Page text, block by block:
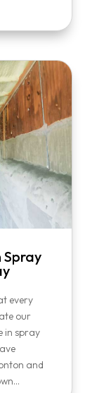
every
our
in spray
and